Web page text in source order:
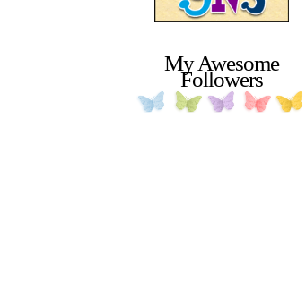
My Awesome
Followers